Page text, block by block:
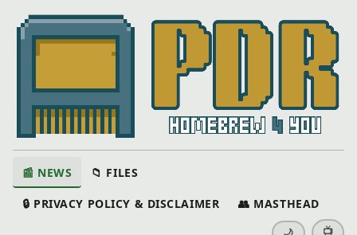
📰 NEWS 📁 FILES
🔒 PRIVACY POLICY & DISCLAIMER 👥 MASTHEAD
📺